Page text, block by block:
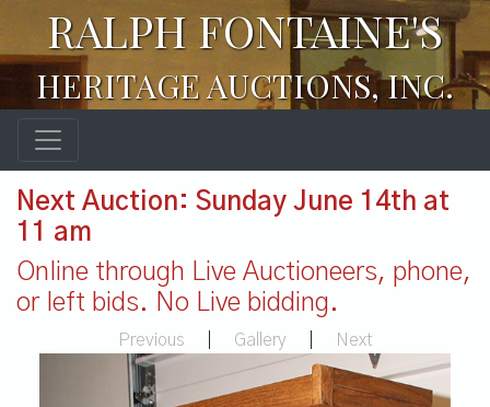
RALPH FONTAINE'S
HERITAGE AUCTIONS, INC.
Next Auction: Sunday June 14th at
11 am
Online through Live Auctioneers, phone,
or left bids. No Live bidding.
Previous Gallery Next